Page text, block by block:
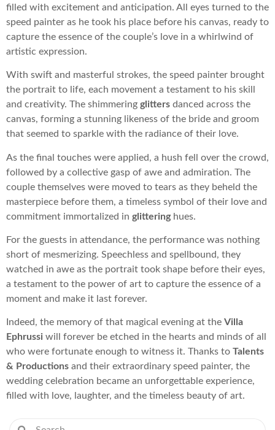
filled with excitement and anticipation. All eyes turned to the
speed painter as he took his place before his canvas, ready to
capture the essence of the couple’s love in a whirlwind of
artistic expression.
With swift and masterful strokes, the speed painter brought
the portrait to life, each movement a testament to his skill
and creativity. The shimmering glitters danced across the
canvas, forming a stunning likeness of the bride and groom
that seemed to sparkle with the radiance of their love.
As the final touches were applied, a hush fell over the crowd,
followed by a collective gasp of awe and admiration. The
couple themselves were moved to tears as they beheld the
masterpiece before them, a timeless symbol of their love and
commitment immortalized in glitteringhues.
For the guests in attendance, the performance was nothing
short of mesmerizing. Speechless and spellbound, they
watched in awe as the portrait took shape before their eyes,
a testament to the power of art to capture the essence of a
moment and make it last forever.
Indeed, the memory of that magical evening at the Villa
Ephrussi will forever be etched in the hearts and minds of all
who were fortunate enough to witness it. Thanks to Talents
& Productions and their extraordinary speed painter, the
wedding celebration became an unforgettable experience,
filled with love, laughter, and the timeless beauty of art.